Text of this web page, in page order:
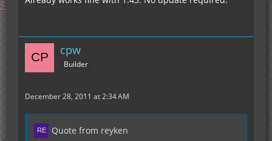
cpw
Builder
December 28, 2011 at 2:34 AM
Quote from reyken